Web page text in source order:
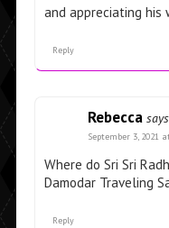
and appreciating his
Reply
Rebecca
September 3, 2021
Where do Sri Sri
Damodar Traveling
Reply